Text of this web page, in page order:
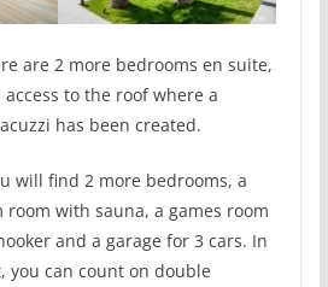
are 2 more bedrooms en suite,
to the roof where a
has been created.
will find 2 more bedrooms, a
room with sauna, a games room
and a garage for 3 cars. In
you can count on double